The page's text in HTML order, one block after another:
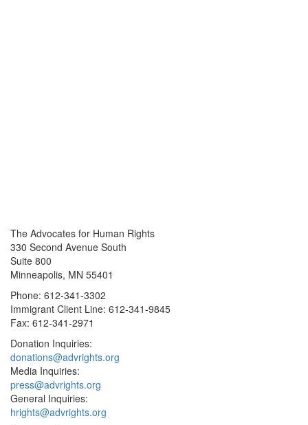
The Advocates for Human Rights
330 Second Avenue South
Suite 800
Minneapolis, MN 55401
Phone: 612-341-3302
Immigrant Client Line: 612-341-9845
Fax: 612-341-2971
Donation Inquiries:
donations@advrights.org
Media Inquiries:
press@advrights.org
General Inquiries:
hrights@advrights.org